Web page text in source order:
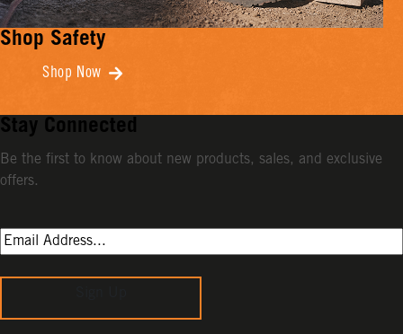
Shop Safety
Shop Now
Stay Connected
Be the first to know about new products, sales, and exclusive
offers.